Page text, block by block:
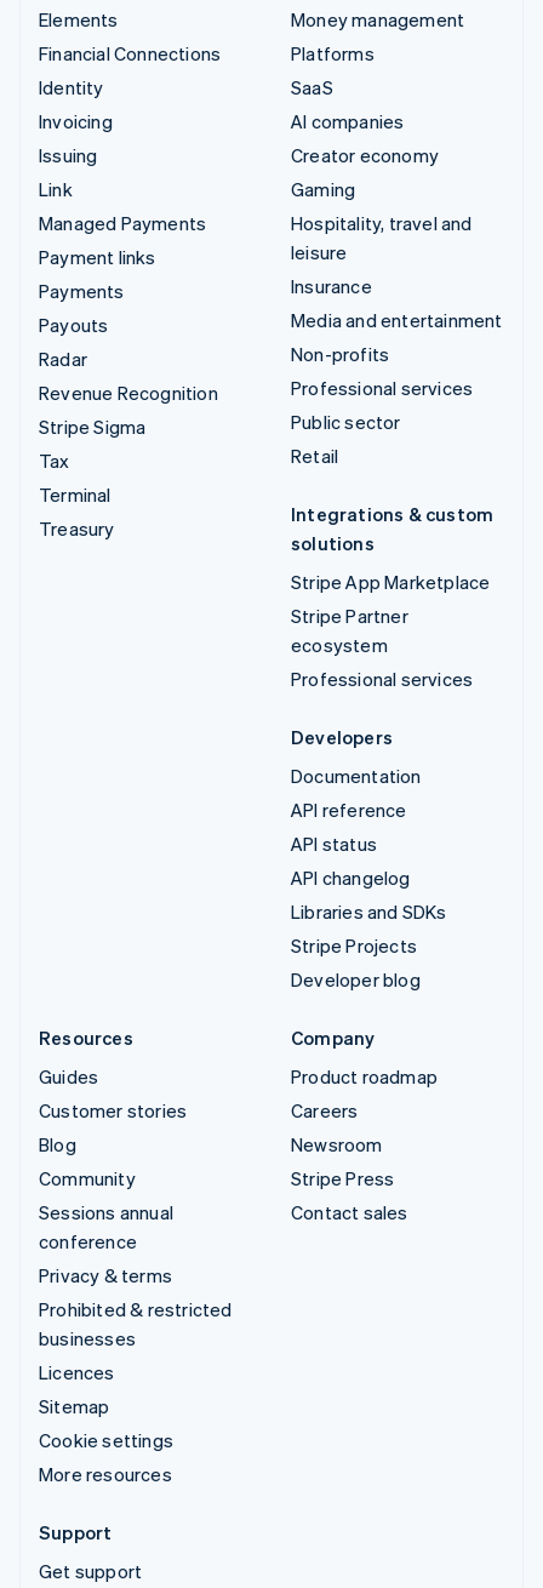
Elements
Financial Connections
Identity
Invoicing
Issuing
Link
Managed Payments
Payment links
Payments
Payouts
Radar
Revenue Recognition
Stripe Sigma
Tax
Terminal
Treasury
Money management
Platforms
SaaS
AI companies
Creator economy
Gaming
Hospitality, travel and
leisure
Insurance
Media and entertainment
Non-profits
Professional services
Public sector
Retail
Integrations & custom
solutions
Stripe App Marketplace
Stripe Partner
ecosystem
Professional services
Developers
Documentation
API reference
API status
API changelog
Libraries and SDKs
Stripe Projects
Developer blog
Resources
Guides
Customer stories
Blog
Community
Sessions annual
conference
Privacy & terms
Prohibited & restricted
businesses
Licences
Sitemap
Cookie settings
More resources
Company
Product roadmap
Careers
Newsroom
Stripe Press
Contact sales
Support
Get support